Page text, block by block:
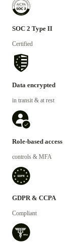
SOC 2 Type II
Certified
Data encrypted
in transit & at rest
Role-based access
controls & MFA
GDPR & CCPA
Compliant